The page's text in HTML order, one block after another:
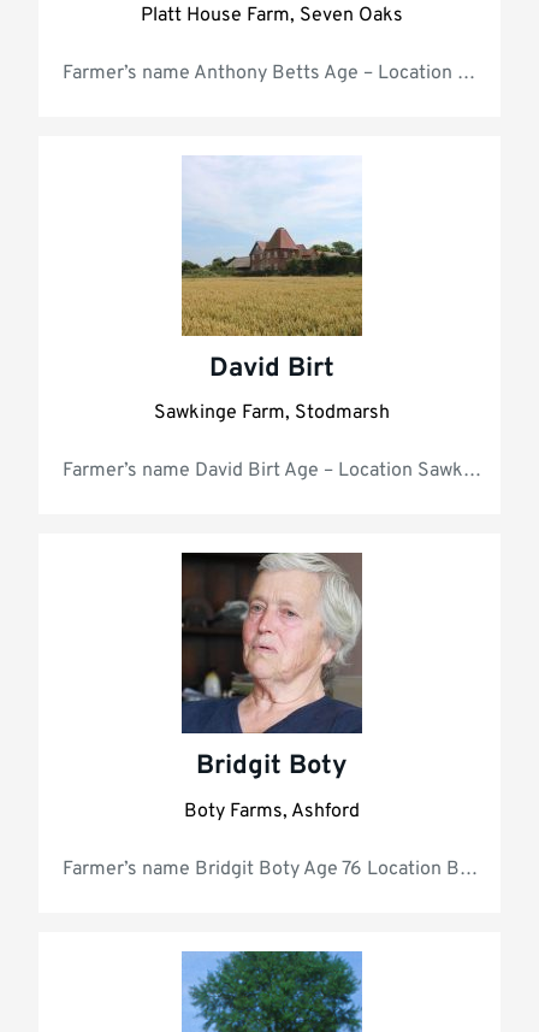
Platt House Farm, Seven Oaks
Farmer’s
David Birt
Sawkinge Farm, Stodmarsh
Farmer’s name David Birt
Bridgit Boty
Boty Farms, Ashford